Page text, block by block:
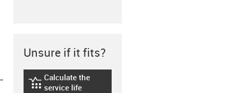
Unsure if it fits?
igus-icon-lebensdauerrechner
Calculate the
service life